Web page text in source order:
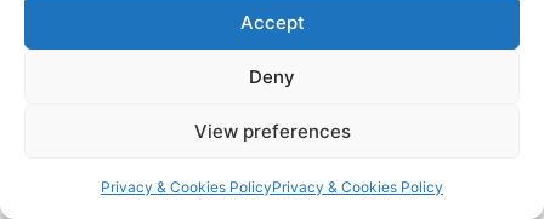
Accept
Deny
View preferences
Privacy & Cookies PolicyPrivacy & Cookies Policy
Once temperatures stabilise, most garden
plants recover naturally when conditions are
framework: